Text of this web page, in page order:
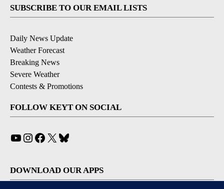
SUBSCRIBE TO OUR EMAIL LISTS
Daily News Update
Weather Forecast
Breaking News
Severe Weather
Contests & Promotions
FOLLOW KEYT ON SOCIAL
YouTube
Instagram
Facebook
X
DOWNLOAD OUR APPS